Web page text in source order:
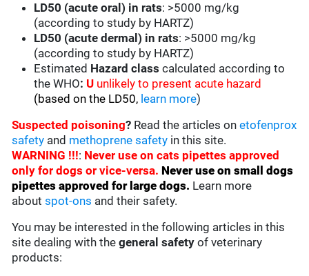
LD50 (acute oral) in rats: >5000 mg/kg
(according to study by HARTZ)
LD50 (acute dermal) in rats: >5000 mg/kg
(according to study by HARTZ)
Estimated Hazard class calculated according to
the WHO: U unlikely to present acute hazard
(based on the LD50, learn more)
Suspected poisoning? Read the articles onetofenprox
safety and methoprene safety in this site.
WARNING !!!: Never use on cats pipettes approved
only for dogs or vice-versa.Never use on small dogs
pipettes approved for large dogs. Learn more
aboutspot-ons and their safety.
You may be interested in the following articles in this
site dealing with thegeneral safety of veterinary
products: